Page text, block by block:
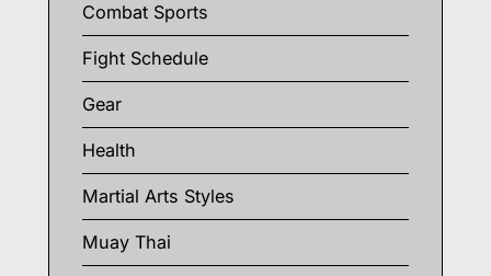
Combat Sports
Fight Schedule
Gear
Health
Martial Arts Styles
Muay Thai